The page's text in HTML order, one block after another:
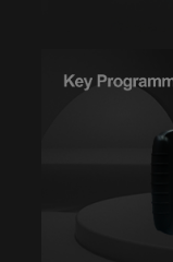
DIAGNOSIS--LEXUS